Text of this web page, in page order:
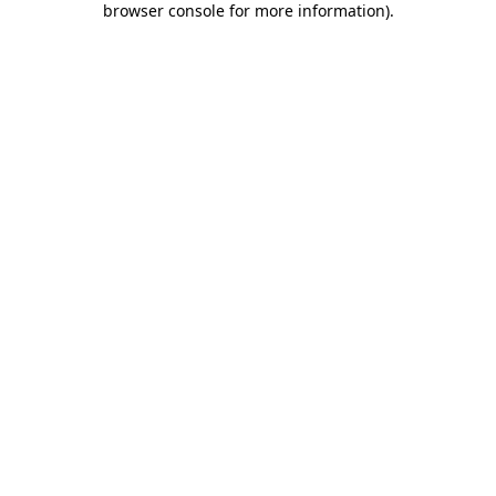
browser console for more information).